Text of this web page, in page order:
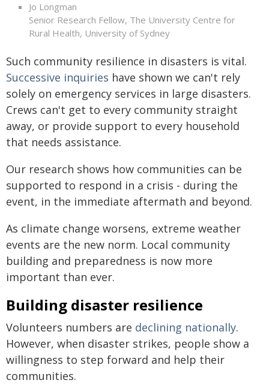
Jo Longman
Senior Research Fellow, The University Centre for
Rural Health, University of Sydney
Such community resilience in disasters is vital.
Successive inquiries have shown we can't rely
solely on emergency services in large disasters.
Crews can't get to every community straight
away, or provide support to every household
that needs assistance.
Our research shows how communities can be
supported to respond in a crisis - during the
event, in the immediate aftermath and beyond.
As climate change worsens, extreme weather
events are the new norm. Local community
building and preparedness is now more
important than ever.
Building disaster resilience
Volunteers numbers are declining nationally.
However, when disaster strikes, people show a
willingness to step forward and help their
communities.